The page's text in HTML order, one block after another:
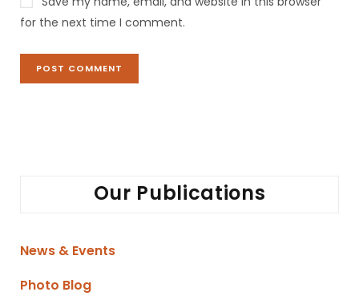
for the next time I comment.
Our Publications
News & Events
Photo Blog